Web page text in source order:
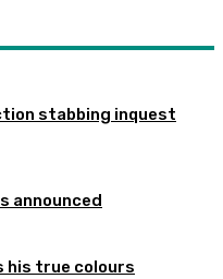
stabbing inquest
announced
his true colours